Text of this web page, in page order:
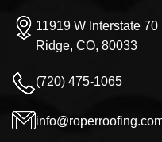
11919 W Interstate
Ridge, CO, 80033
(720) 475-1065